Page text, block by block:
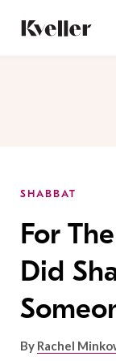
Content
Footer
SHABBAT
For
Did
By Rachel